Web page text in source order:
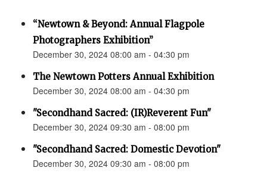
“Newtown & Beyond: Annual Flagpole
Photographers Exhibition”
December 30, 2024 08:00 am - 04:30 pm
The Newtown Potters Annual Exhibition
December 30, 2024 08:00 am - 04:30 pm
"Secondhand Sacred: (IR)Reverent Fun"
December 30, 2024 09:30 am - 08:00 pm
"Secondhand Sacred: Domestic Devotion"
December 30, 2024 09:30 am - 08:00 pm